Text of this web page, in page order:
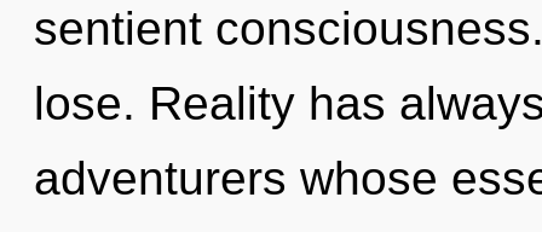
sentient
lose. Reality has
adventurers whose